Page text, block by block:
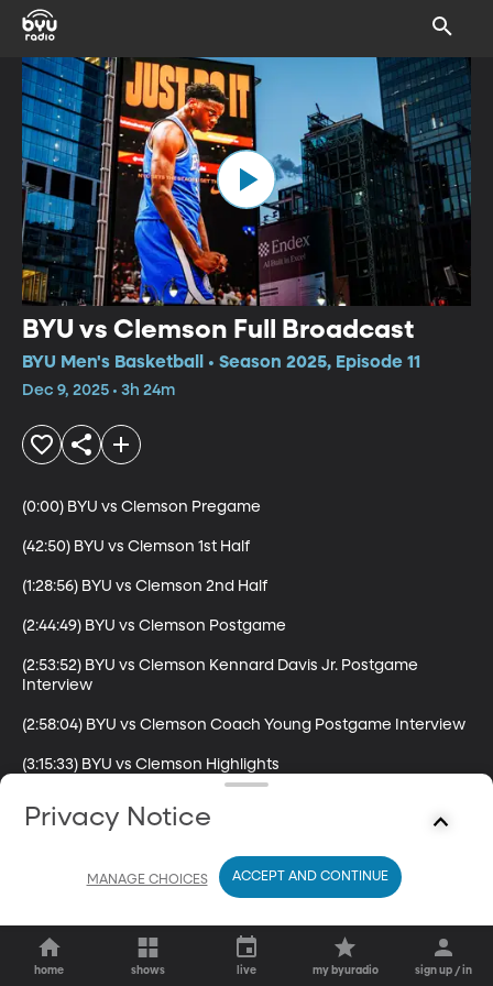
BYU vs Clemson Full Broadcast
BYU Men's Basketball • Season 2025, Episode 11
Dec 9, 2025 • 3h 24m
(0:00) BYU vs Clemson Pregame
(42:50) BYU vs Clemson 1st Half
(1:28:56) BYU vs Clemson 2nd Half
(2:44:49) BYU vs Clemson Postgame
(2:53:52) BYU vs Clemson Kennard Davis Jr. Postgame
Interview
(2:58:04) BYU vs Clemson Coach Young Postgame Interview
(3:15:33) BYU vs Clemson Highlights
home shows live my byuradio sign up / in
Privacy Notice
MANAGE CHOICES ACCEPT AND CONTINUE